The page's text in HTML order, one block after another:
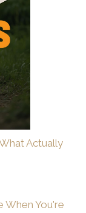
Actually
When You're